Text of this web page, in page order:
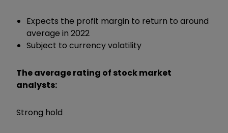
Expects the profit margin to return to around
average in 2022
Subject to currency volatility
The average rating of stock market
analysts:
Strong hold